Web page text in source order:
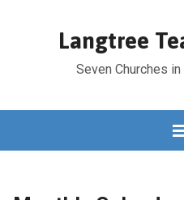
Langtree
Seven Churches